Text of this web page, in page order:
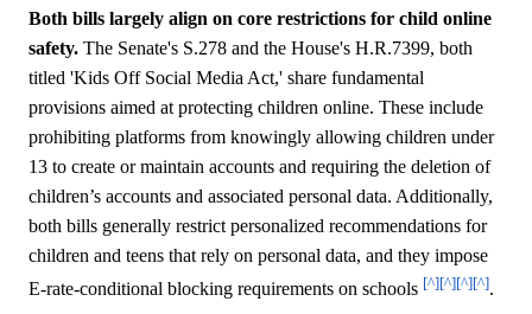
Both bills largely align on core restrictions for child online
safety. The Senate's S.278 and the House's H.R.7399, both
titled 'Kids Off Social Media Act,' share fundamental
provisions aimed at protecting children online. These include
prohibiting platforms from knowingly allowing children under
13 to create or maintain accounts and requiring the deletion of
children’s accounts and associated personal data. Additionally,
both bills generally restrict personalized recommendations for
children and teens that rely on personal data, and they impose
E-rate-conditional blocking requirements on schools [^][^][^][^].